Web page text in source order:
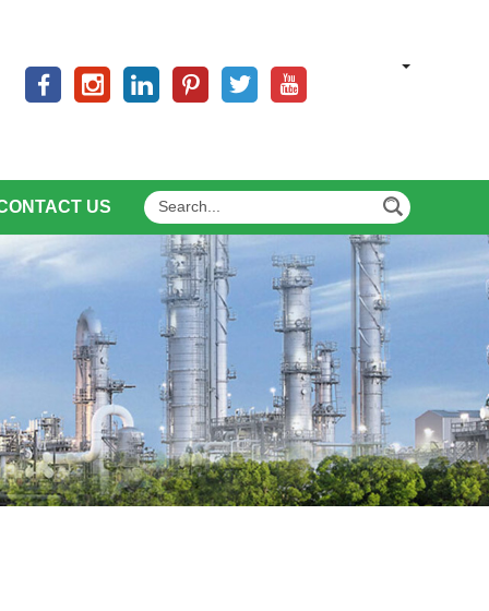
US